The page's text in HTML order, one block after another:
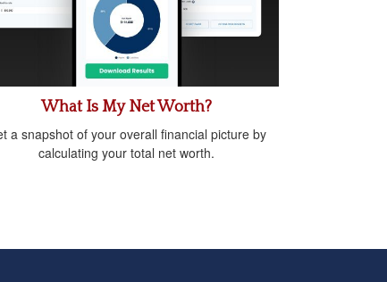
What Is My Net Worth?
a snapshot of your overall financial picture by
calculating your total net worth.